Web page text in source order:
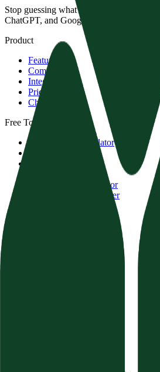
Stop guessing what AI engines want.
ChatGPT, and Google with data-driven
Product
Features
Compare
Integrations
Pricing
Changelog
Free Tools
AI Visibility Calculator
FAQ Schema Generator
Topical Authority Finder
GEO Schema Validator
Resources